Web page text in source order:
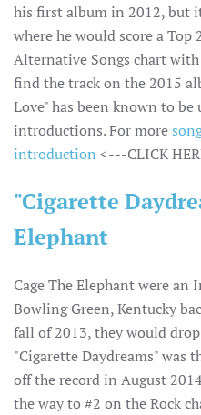
his first album in 2012, but
where he would score a
Alternative Songs chart with
find the track on the 2015
Love" has been known to
introductions. For more
introduction <---CLICK
"Cigarette
Elephant
Cage The Elephant were
Bowling Green, Kentucky
fall of 2013, they would
"Cigarette Daydreams" was
off the record in August
the way to #2 on the Rock